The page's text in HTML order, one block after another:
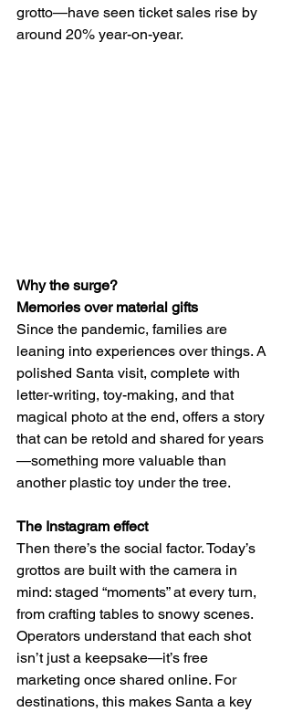
grotto—have seen ticket sales rise by
around 20% year-on-year.
Why the surge?
Memories over material gifts
Since the pandemic, families are
leaning into experiences over things. A
polished Santa visit, complete with
letter-writing, toy-making, and that
magical photo at the end, offers a story
that can be retold and shared for years
—something more valuable than
another plastic toy under the tree.
The Instagram effect
Then there’s the social factor. Today’s
grottos are built with the camera in
mind: staged “moments” at every turn,
from crafting tables to snowy scenes.
Operators understand that each shot
isn’t just a keepsake—it’s free
marketing once shared online. For
destinations, this makes Santa a key